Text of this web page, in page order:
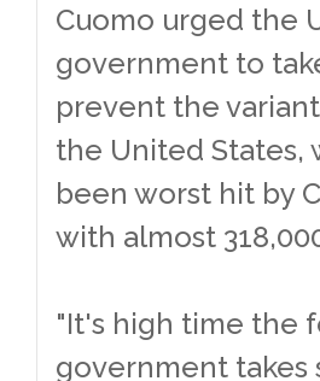
Cuomo urged the
government to
prevent the
the United States,
been worst hit by
with almost
"It's high time the
government takes